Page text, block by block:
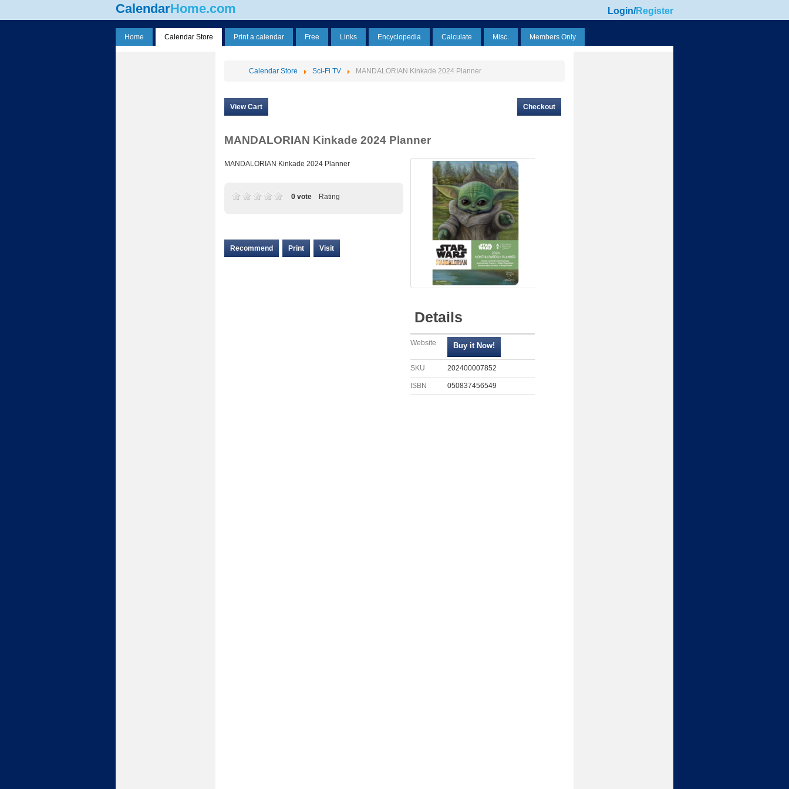
CalendarHome.com Login/Register
Home Calendar Store Print a calendar Free Links Encyclopedia Calculate Misc. Members Only
Calendar Store Sci-Fi TV MANDALORIAN Kinkade 2024 Planner
View Cart Checkout
MANDALORIAN Kinkade 2024 Planner
MANDALORIAN Kinkade 2024 Planner
Rating
0 vote
Recommend Print Visit
Details
Website
SKU 202400007852
ISBN 050837456549